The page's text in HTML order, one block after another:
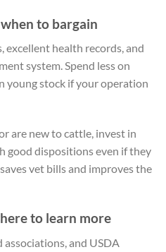
to bargain
excellent health records, and
system. Spend less on
young stock if your operation
are new to cattle, invest in
good dispositions even if they
vet bills and improves the
to learn more
associations, and USDA